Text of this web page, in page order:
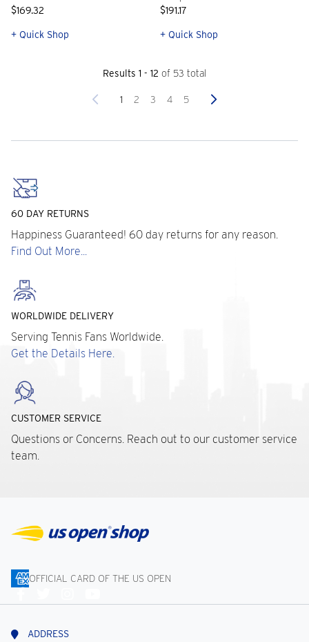
$169.32
+ Quick Shop
$191.17
+ Quick Shop
Results 1 - 12 of 53 total
Previous
1 2 3 4 5 Next
60 DAY RETURNS
Happiness Guaranteed! 60 day returns for any reason.
Find Out More...
WORLDWIDE DELIVERY
Serving Tennis Fans Worldwide.
Get the Details Here.
CUSTOMER SERVICE
Questions or Concerns. Reach out to our customer service
team.
OFFICIAL CARD OF THE US OPEN
Us
ADDRESS